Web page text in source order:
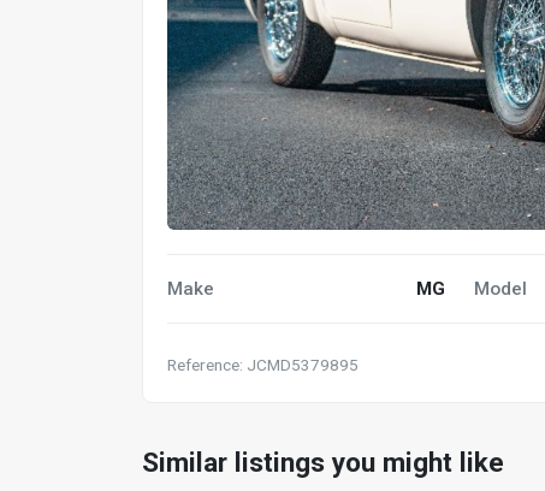
Make MG Model
Reference: JCMD5379895
Similar listings you might like